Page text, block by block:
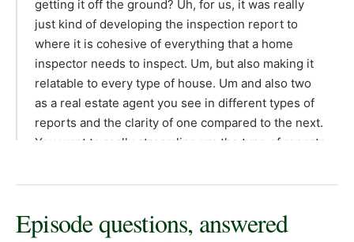
Episode questions, answered